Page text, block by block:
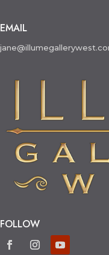
EMAIL
FOLLOW